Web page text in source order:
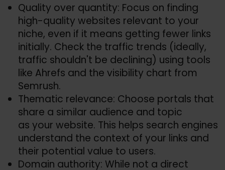
Quality over quantity: Focus on finding
high-quality websites relevant to your
niche, even if it means getting fewer links
initially. Check the traffic trends (ideally,
traffic shouldn't be declining) using tools
like Ahrefs and the visibility chart from
Semrush.
Thematic relevance: Choose portals that
share a similar audience and topic
as your website. This helps search engines
understand the context of your links and
their potential value to users.
Domain authority: While not a direct